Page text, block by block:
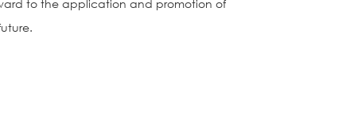
to the application and promotion of